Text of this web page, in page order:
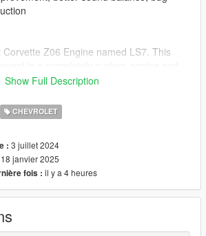
Z06 Engine named LS7. This
be connected to any car.
cant hear exhaust if camera is in front of
whine
sound
sound
Los Santos Tuners DLC for Add-On to
Show Full Description
CHEVROLET
: 3 juillet 2024
18 janvier 2025
fois : il y a 4 heures